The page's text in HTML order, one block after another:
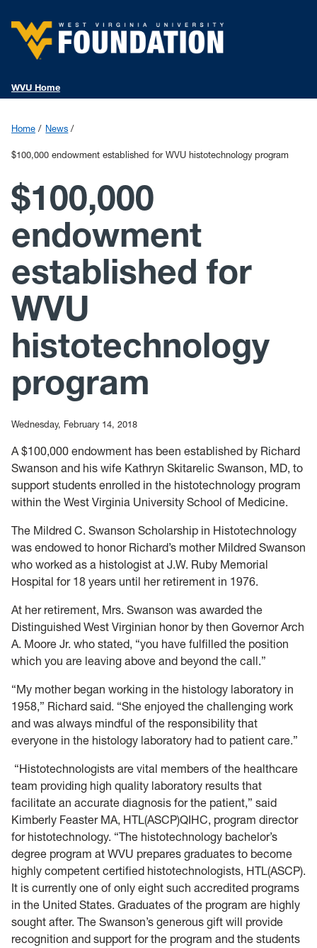
WVU Home
Home News
$100,000 endowment established for WVU histotechnology program
$100,000
endowment
established for
WVU
histotechnology
program
Wednesday, February 14, 2018
A $100,000 endowment has been established by Richard
Swanson and his wife Kathryn Skitarelic Swanson, MD, to
support students enrolled in the histotechnology program
within the West Virginia University School of Medicine.
The Mildred C. Swanson Scholarship in Histotechnology
was endowed to honor Richard’s mother Mildred Swanson
who worked as a histologist at J.W. Ruby Memorial
Hospital for 18 years until her retirement in 1976.
At her retirement, Mrs. Swanson was awarded the
Distinguished West Virginian honor by then Governor Arch
A. Moore Jr. who stated, “you have fulfilled the position
which you are leaving above and beyond the call.”
“My mother began working in the histology laboratory in
1958,” Richard said. “She enjoyed the challenging work
and was always mindful of the responsibility that
everyone in the histology laboratory had to patient care.”
“Histotechnologists are vital members of the healthcare
team providing high quality laboratory results that
facilitate an accurate diagnosis for the patient,” said
Kimberly Feaster MA, HTL(ASCP)QIHC, program director
for histotechnology. “The histotechnology bachelor’s
degree program at WVU prepares graduates to become
highly competent certified histotechnologists, HTL(ASCP).
It is currently one of only eight such accredited programs
in the United States. Graduates of the program are highly
sought after. The Swanson’s generous gift will provide
recognition and support for the program and the students